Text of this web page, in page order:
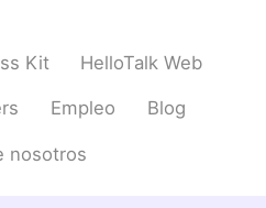
Kit HelloTalk Web
Empleo Blog
nosotros